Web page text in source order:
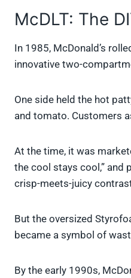
McDLT: The
In 1985, McDonald’s
innovative two-
One side held the hot
and tomato. Customers
At the time, it was
the cool stays cool,” and
crisp-meets-juicy
But the oversized
became a symbol of
By the early 1990s,